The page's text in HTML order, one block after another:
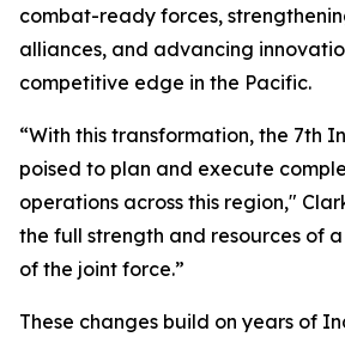
combat-ready forces,
alliances, and advancing
competitive edge in the Pacific.
“With this transformation, the 7th
poised to plan and execute
operations across this region,"
the full strength and resources of
of the joint force.”
These changes build on years of